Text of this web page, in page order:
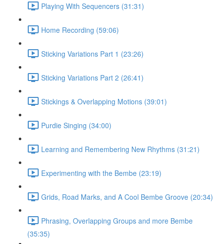
Playing With Sequencers (31:31)
Home Recording (59:06)
Sticking Variations Part 1 (23:26)
Sticking Variations Part 2 (26:41)
Stickings & Overlapping Motions (39:01)
Purdie Singing (34:00)
Learning and Remembering New Rhythms (31:21)
Experimenting with the Bembe (23:19)
Grids, Road Marks, and A Cool Bembe Groove (20:34)
Phrasing, Overlapping Groups and more Bembe
(35:35)